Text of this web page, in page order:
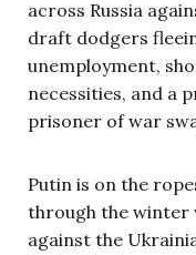
across Russia
draft dodgers
unemployment,
necessities, and a
prisoner of war
Putin is on the
through the winter
against the